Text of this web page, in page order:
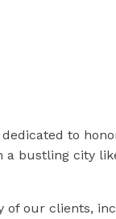
to
bustling city
our clients,